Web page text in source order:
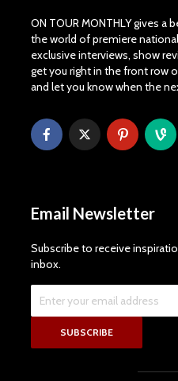
ON TOUR MONTHLY gives
the world of premiere
exclusive interviews, show
get you right in the front row
and let you know when the
Email Newsletter
Subscribe to receive
inbox.